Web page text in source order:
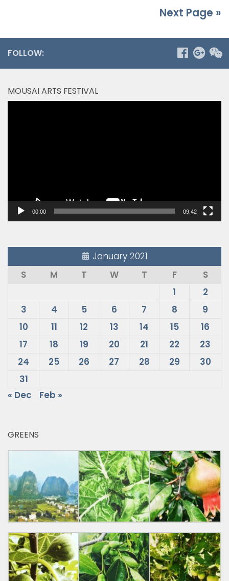
Next Page »
FOLLOW:
MOUSAI ARTS FESTIVAL
00:00 09:42
January 2021
S
M T W T F
S
1
2
3
4 5 6 7 8
9
10
11 12 13 14 15
16
17
18 19 20 21 22
23
24
25 26 27 28 29
30
31
« Dec
Feb »
GREENS